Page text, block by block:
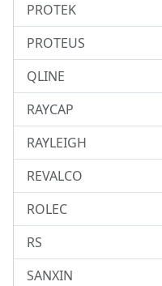
PROTEK
PROTEUS
QLINE
RAYCAP
RAYLEIGH
REVALCO
ROLEC
RS
SANXIN